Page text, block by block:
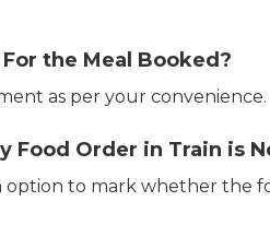
the Meal Booked?
as per your convenience.
Food Order in Train is
option to mark whether the